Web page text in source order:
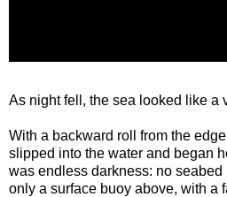
As night fell, the sea looked like a
With a backward roll from the
slipped into the water and began
was endless darkness: no
only a surface buoy above, with a